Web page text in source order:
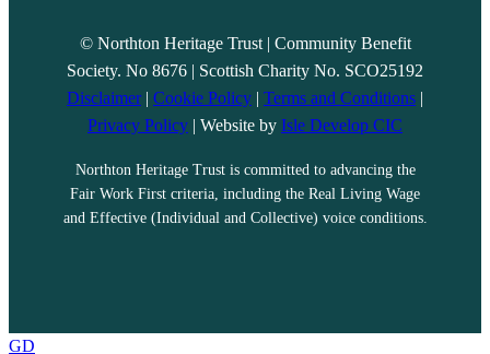
© Northton Heritage Trust | Community Benefit
Society. No 8676 | Scottish Charity No. SCO25192
Disclaimer| Cookie Policy | Terms and Conditions |
Privacy Policy | Website by Isle Develop CIC
Northton Heritage Trust is committed to advancing the
Fair Work First criteria, including the Real Living Wage
and Effective (Individual and Collective) voice conditions.
GD